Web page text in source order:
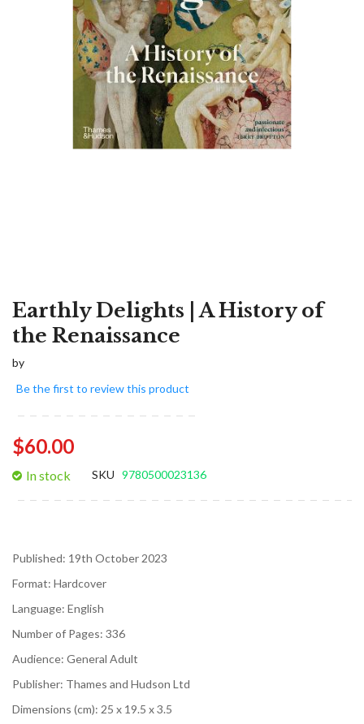
Earthly Delights | A History of
the Renaissance
by
Be the first to review this product
$60.00
In stock SKU 9780500023136
Published: 19th October 2023
Format: Hardcover
Language: English
Number of Pages: 336
Audience: General Adult
Publisher: Thames and Hudson Ltd
Dimensions (cm): 25 x 19.5 x 3.5